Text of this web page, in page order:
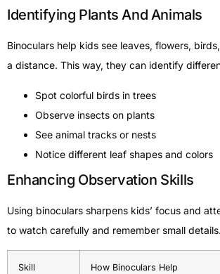
Identifying Plants And Animals
Binoculars help kids see leaves, flowers,
a distance. This way, they can identify
Spot colorful birds in trees
Observe insects on plants
See animal tracks or nests
Notice different leaf shapes and colors
Enhancing Observation Skills
Using binoculars sharpens kids’ focus and
to watch carefully and remember small details.
Skill How Binoculars Help